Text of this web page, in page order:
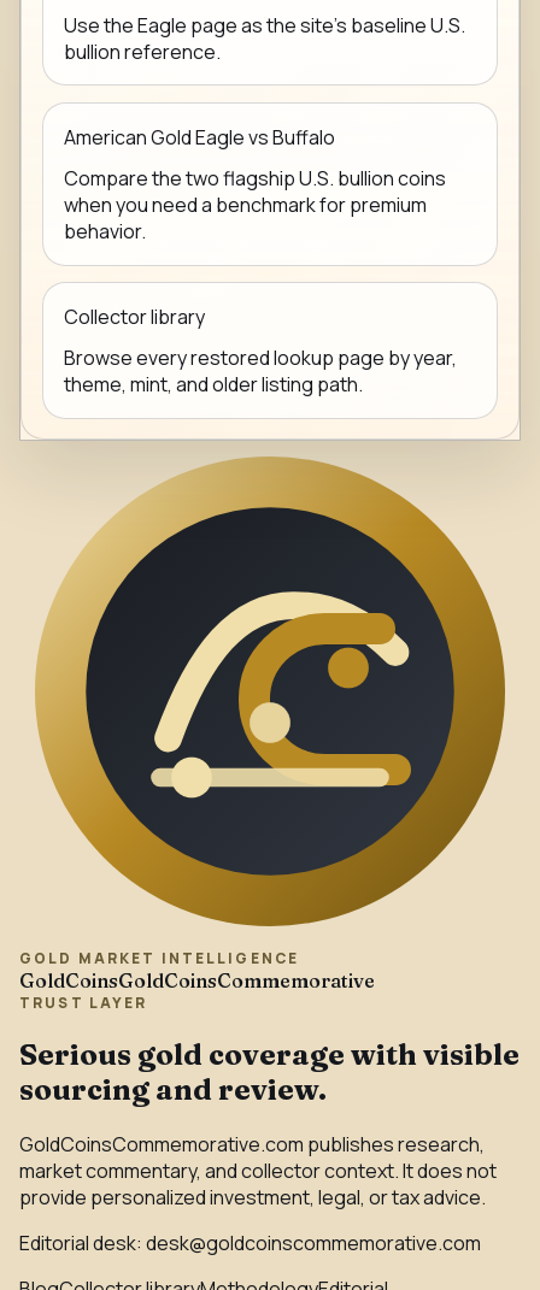
Use the Eagle page as the site's baseline U.S.
bullion reference.
American Gold Eagle vs Buffalo
Compare the two flagship U.S. bullion coins
when you need a benchmark for premium
behavior.
Collector library
Browse every restored lookup page by year,
theme, mint, and older listing path.
GOLD MARKET INTELLIGENCE
GoldCoinsGoldCoinsCommemorative
TRUST LAYER
Serious gold coverage with visible
sourcing and review.
GoldCoinsCommemorative.com publishes research,
market commentary, and collector context. It does not
provide personalized investment, legal, or tax advice.
Editorial desk: desk@goldcoinscommemorative.com